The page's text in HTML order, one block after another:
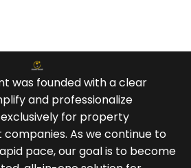
was founded with a clear
and professionalize
for property
As we continue to
pace, our goal is to become